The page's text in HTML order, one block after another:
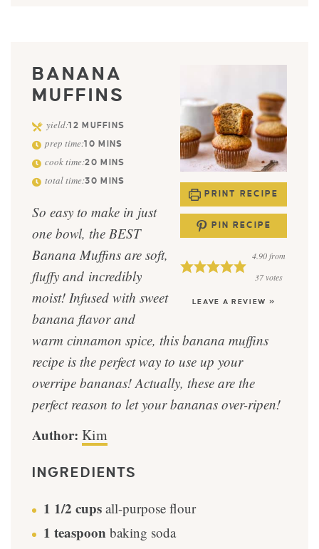
PRINT RECIPE
PIN RECIPE
4.90from
37votes
LEAVE A REVIEW »
BANANA
MUFFINS
yield:12 MUFFINS
prep time:10 MINS
cook time:20 MINS
total time:30 MINS
So easy to make in just
one bowl, the BEST
Banana Muffins are soft,
fluffy and incredibly
moist! Infused with sweet
banana flavor and
warm cinnamon spice, this banana muffins
recipe is the perfect way to use up your
overripe bananas! Actually, these are the
perfect reason to let your bananas over-ripen!
Author: Kim
INGREDIENTS
1 1/2 cups all-purpose flour
1 teaspoon baking soda